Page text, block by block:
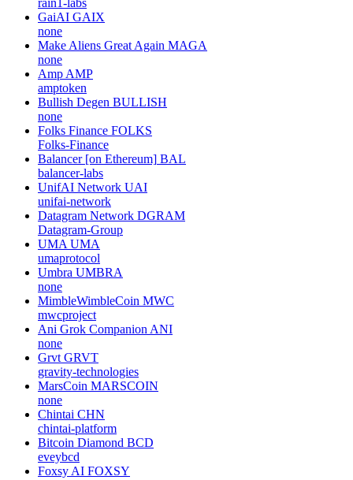
GaiAI GAIX
none
Make Aliens Great Again MAGA
none
Amp AMP
amptoken
Bullish Degen BULLISH
none
Folks Finance FOLKS
Folks-Finance
Balancer [on Ethereum] BAL
balancer-labs
UnifAI Network UAI
unifai-network
Datagram Network DGRAM
Datagram-Group
UMA UMA
umaprotocol
Umbra UMBRA
none
MimbleWimbleCoin MWC
mwcproject
Ani Grok Companion ANI
none
Grvt GRVT
gravity-technologies
MarsCoin MARSCOIN
none
Chintai CHN
chintai-platform
Bitcoin Diamond BCD
eveybcd
Foxsy AI FOXSY